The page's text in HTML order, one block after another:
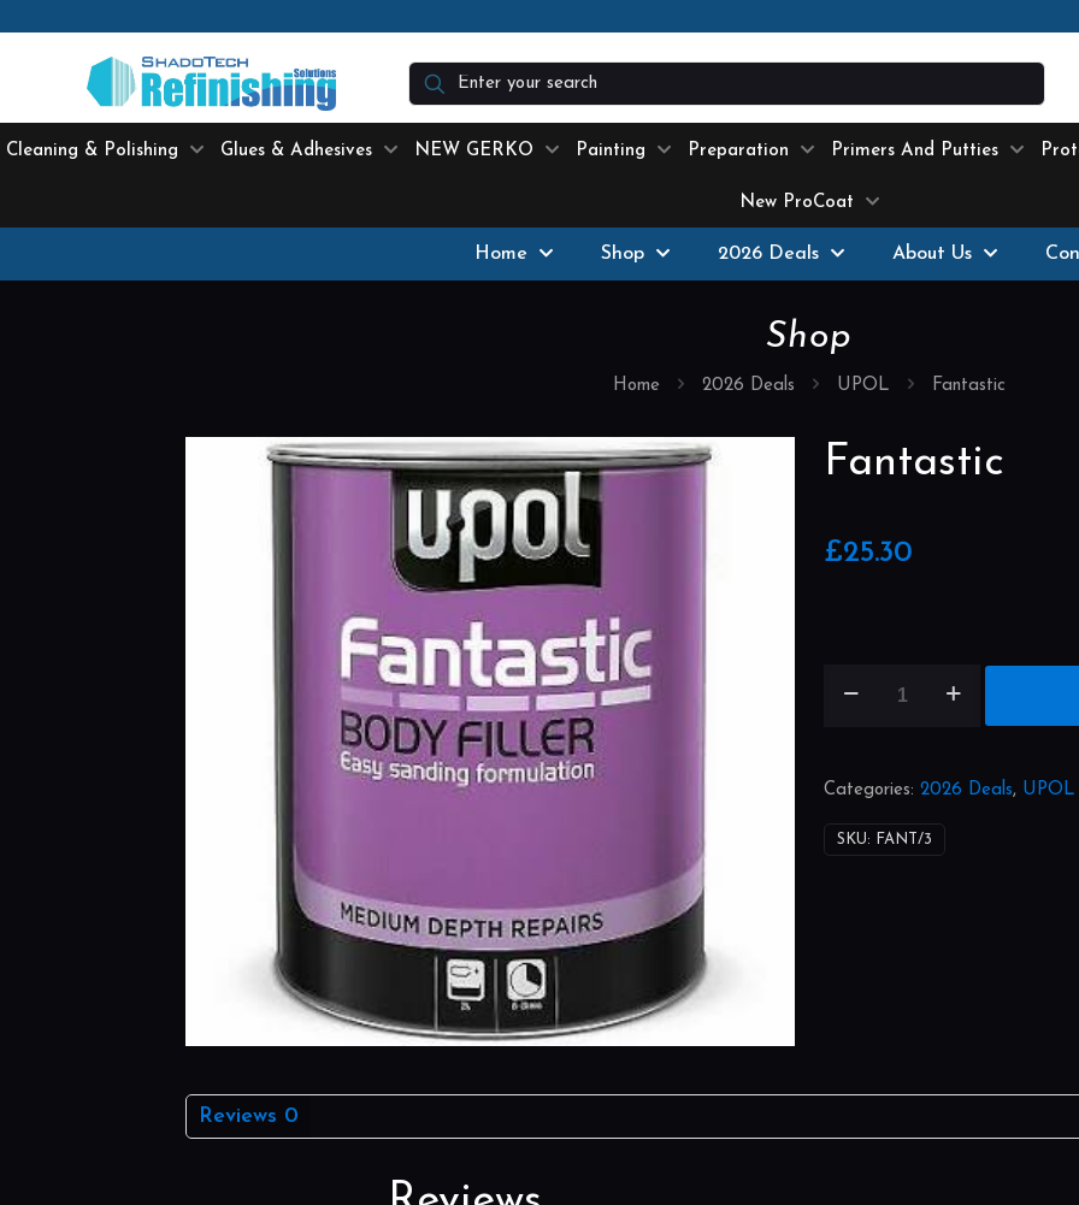
Cleaning & Polishing Glues & Adhesives NEW GERKO Painting Preparation Primers And Putties
New ProCoat
Home Shop 2026 Deals About Us
Shop
Home 2026 Deals UPOL Fantastic
Fantastic
£25.30
Categories: 2026 Deals, UPOL
SKU: FANT/3
Reviews 0